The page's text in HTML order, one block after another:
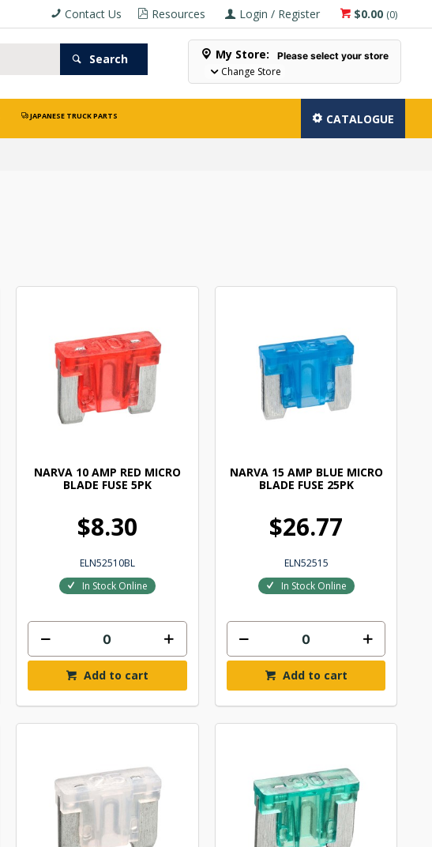
$0.00 (0)
Login / Register
Resources
Contact Us
Search My Store: Please select your store
Change Store
JAPANESE TRUCK PARTS CATALOGUE
NARVA 10 AMP RED MICRO
BLADE FUSE 5PK
$8.30
ELN52510BL
In Stock Online
Add to cart
NARVA 15 AMP BLUE MICRO
BLADE FUSE 25PK
$26.77
ELN52515
In Stock Online
Add to cart